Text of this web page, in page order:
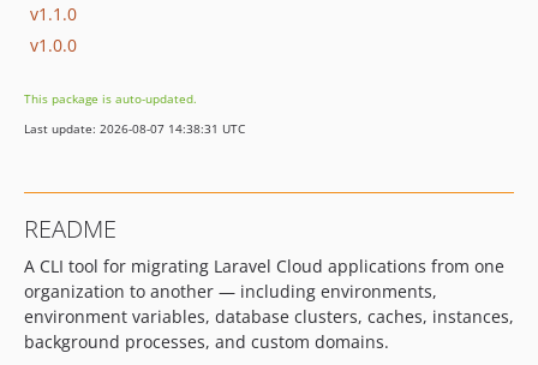
v1.1.0
v1.0.0
This package is auto-updated.
Last update: 2026-08-07 14:38:31 UTC
README
A CLI tool for migrating Laravel Cloud applications from one
organization to another — including environments,
environment variables, database clusters, caches, instances,
background processes, and custom domains.